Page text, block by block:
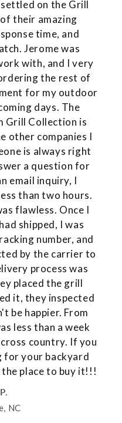
on the Grill
their amazing
time, and
Jerome was
with, and I very
the rest of
for my outdoor
days. The
Grill Collection is
other companies I
is always right
a question for
email inquiry, I
than two hours.
flawless. Once I
shipped, I was
number, and
by the carrier to
process was
placed the grill
it, they inspected
be happier. From
less than a week
country. If you
for your backyard
place to buy it!!!
NC